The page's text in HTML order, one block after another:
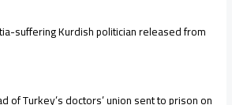
suffering Kurdish politician released from
of Turkey’s doctors’ union sent to prison on